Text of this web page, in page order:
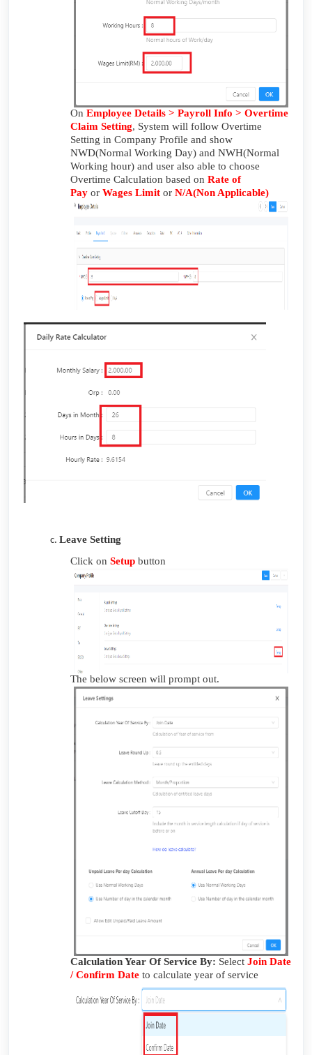
On Employee Details > Payroll Info > Overtime
Claim Setting, System will follow Overtime
Setting in Company Profile and show
NWD(Normal Working Day) and NWH(Normal
Working hour) and user also able to choose
Overtime Calculation based on Rate of
Pay or Wages Limit or N/A(Non Applicable)
Leave Setting
Click on Setup button
The below screen will prompt out.
Calculation Year Of Service By: Select Join Date
/ Confirm Date to calculate year of service